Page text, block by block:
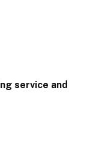
service and